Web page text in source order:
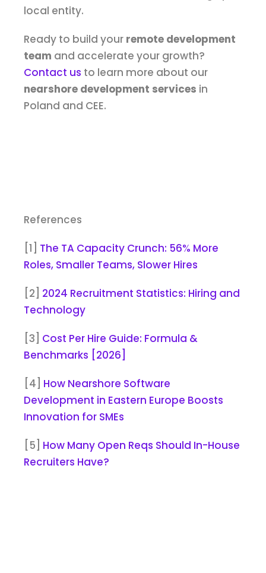
local entity.
Ready to build your remote development
team and accelerate your growth?
Contact us to learn more about our
nearshore development services in
Poland and CEE.
References
[1] The TA Capacity Crunch: 56% More
Roles, Smaller Teams, Slower Hires
[2] 2024 Recruitment Statistics: Hiring and
Technology
[3] Cost Per Hire Guide: Formula &
Benchmarks [2026]
[4] How Nearshore Software
Development in Eastern Europe Boosts
Innovation for SMEs
[5] How Many Open Reqs Should In-House
Recruiters Have?